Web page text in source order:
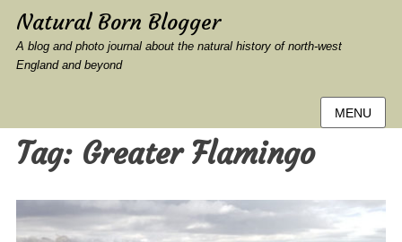
Natural Born Blogger
A blog and photo journal about the natural history of north-west
England and beyond
MENU
Tag: Greater Flamingo